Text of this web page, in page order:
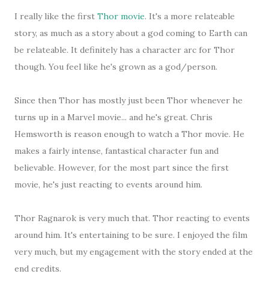
I really like the first Thor movie. It's a more relateable
story, as much as a story about a god coming to Earth can
be relateable. It definitely has a character arc for Thor
though. You feel like he's grown as a god/person.
Since then Thor has mostly just been Thor whenever he
turns up in a Marvel movie... and he's great. Chris
Hemsworth is reason enough to watch a Thor movie. He
makes a fairly intense, fantastical character fun and
believable. However, for the most part since the first
movie, he's just reacting to events around him.
Thor Ragnarok is very much that. Thor reacting to events
around him. It's entertaining to be sure. I enjoyed the film
very much, but my engagement with the story ended at the
end credits.